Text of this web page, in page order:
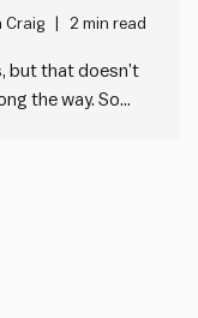
Craig 2 min read
but that doesn’t
the way. So